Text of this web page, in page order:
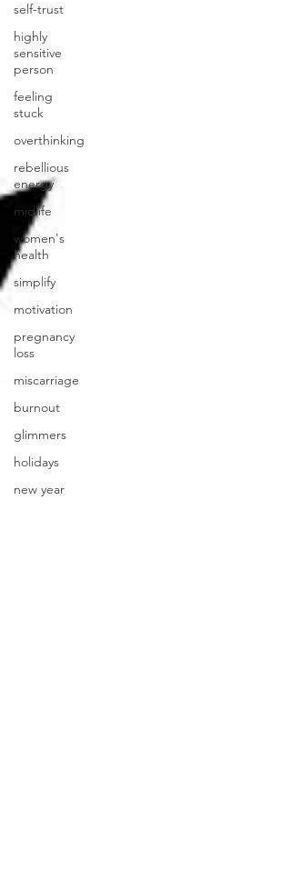
self-trust
highly
sensitive
person
feeling
stuck
overthinking
rebellious
energy
midlife
women's
health
simplify
motivation
pregnancy
loss
miscarriage
burnout
glimmers
holidays
new year